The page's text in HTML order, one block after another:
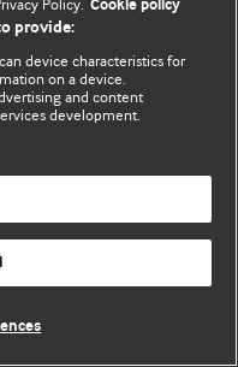
Policy. Cookie policy
provide:
device characteristics for
on a device.
and content
development.